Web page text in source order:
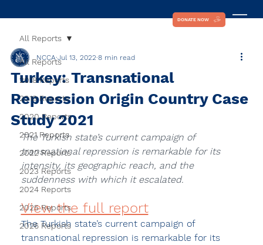
DONATE NOW
All Reports
2018 Reports
2019 Reports
2020 Reports
2021 Reports
2022 Reports
2023 Reports
2024 Reports
2025 Reports
2026 Reports
All Reports
Turkey: Transnational
Repression Origin Country Case
Study 2021
NCCA Jul 13, 2022 8 min read
The Turkish state’s current campaign of
transnational repression is remarkable for its
intensity, its geographic reach, and the
suddenness with which it escalated.
View the full report
The Turkish state’s current campaign of
transnational repression is remarkable for its